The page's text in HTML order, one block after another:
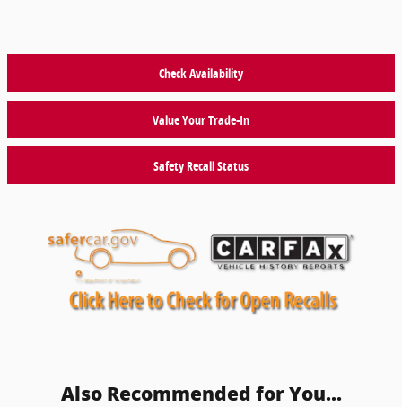
Check Availability
Value Your Trade-In
Safety Recall Status
Also Recommended for You...